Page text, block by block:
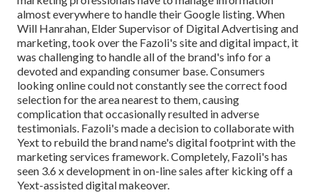
almost everywhere to handle their Google listing. When
Will Hanrahan, Elder Supervisor of Digital Advertising and
marketing, took over the Fazoli's site and digital impact, it
was challenging to handle all of the brand's info for a
devoted and expanding consumer base. Consumers
looking online could not constantly see the correct food
selection for the area nearest to them, causing
complication that occasionally resulted in adverse
testimonials. Fazoli's made a decision to collaborate with
Yext to rebuild the brand name's digital footprint with the
marketing services framework. Completely, Fazoli's has
seen 3.6 x development in on-line sales after kicking off a
Yext-assisted digital makeover.